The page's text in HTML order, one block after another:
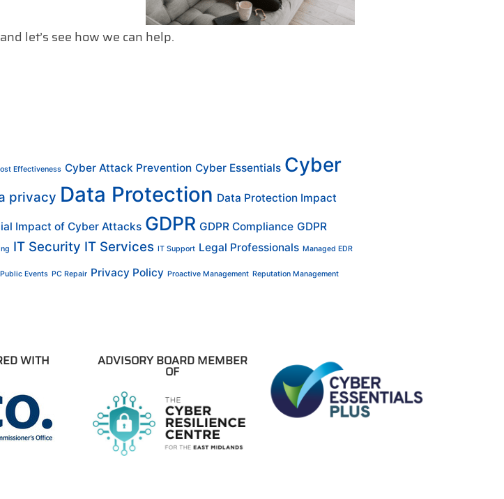
let’s see how we can help.
Effectiveness Cyber Attack Prevention Cyber Essentials Cyber
privacy Data Protection Data Protection Impact
Impact of Cyber Attacks GDPR GDPR Compliance GDPR
IT Security IT Services IT Support Legal Professionals Managed EDR
Events PC Repair Privacy Policy Proactive Management Reputation Management
WITH ADVISORY BOARD MEMBER
OF